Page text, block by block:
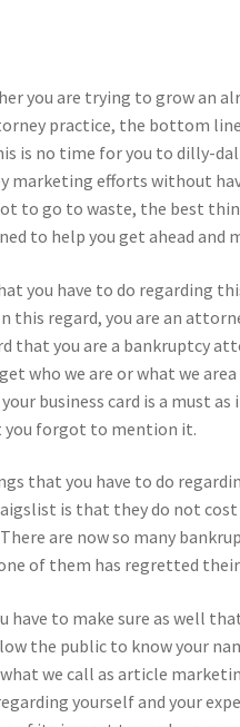
you are trying to grow an
practice, the bottom
is no time for you to dilly-
marketing efforts without
to go to waste, the best
to help you get ahead
you have to do regarding
this regard, you are an
that you are a bankruptcy
who we are or what we
business card is a must
you forgot to mention it.
that you have to do
is that they do not
are now so many
of them has regretted
have to make sure as well
the public to know your
we call as article
yourself and your